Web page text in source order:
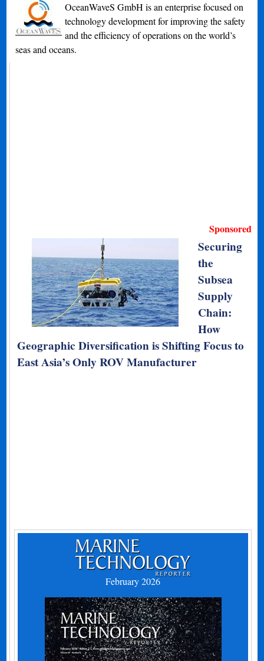
OceanWaveS GmbH is an enterprise focused on
technology development for improving the safety
and the efficiency of operations on the world’s
seas and oceans.
Sponsored
Securing
the
Subsea
Supply
Chain:
How
Geographic Diversification is Shifting Focus to
East Asia’s Only ROV Manufacturer
February 2026